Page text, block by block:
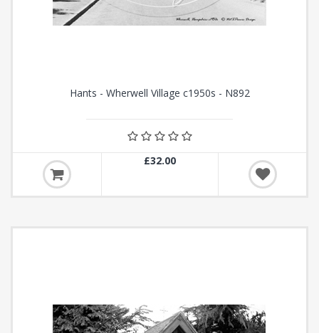
Hants - Wherwell Village c1950s - N892
£32.00